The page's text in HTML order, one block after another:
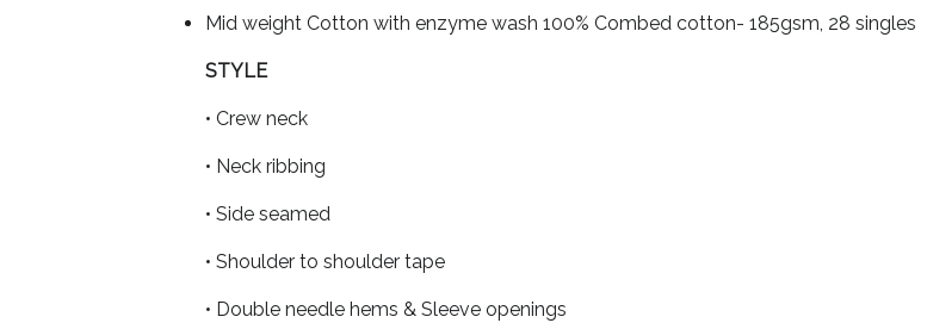
Mid weight Cotton with enzyme wash 100% Combed cotton- 185gsm, 28 singles
STYLE
• Crew neck
• Neck ribbing
• Side seamed
• Shoulder to shoulder tape
• Double needle hems & Sleeve openings